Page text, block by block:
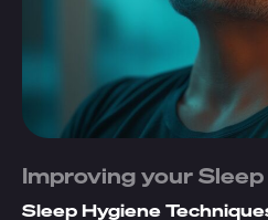
Improving your Sleep
Sleep Hygiene